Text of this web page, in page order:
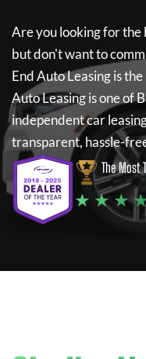
Are you looking for the
but don't want to
End Auto Leasingis
Auto Leasingis one of
independent car
transparent, hassle-
The Most
★ ★ ★